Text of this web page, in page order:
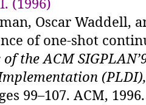
Oscar Waddell,
of one-shot
the ACM
99–107. ACM,